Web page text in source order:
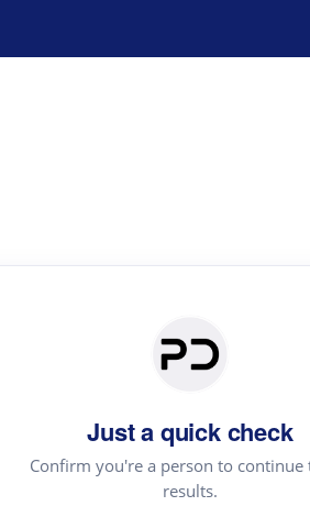
Just a quick check
Confirm you're a person to continue
results.